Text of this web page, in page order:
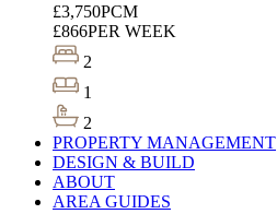
£3,750PCM
£866PER WEEK
2
1
2
PROPERTY MANAGEMENT
DESIGN & BUILD
ABOUT
AREA GUIDES